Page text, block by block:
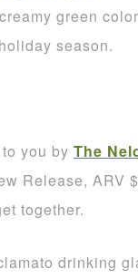
green
season.
you by The
Release,
together.
drinking